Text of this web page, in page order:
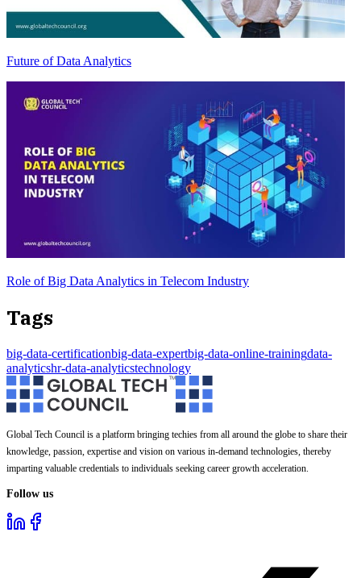
Future of Data Analytics
Role of Big Data Analytics in Telecom Industry
Tags
big-data-certificationbig-data-expertbig-data-online-trainingdata-
analyticshr-data-analyticstechnology
Global Tech Council is a platform bringing techies from all around the globe to share their
knowledge, passion, expertise and vision on various in-demand technologies, thereby
imparting valuable credentials to individuals seeking career growth acceleration.
Follow us